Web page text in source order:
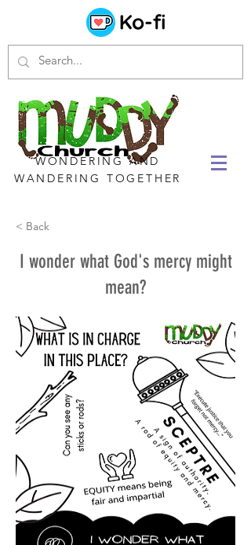
WONDERING AND
WANDERING TOGETHER
< Back
I wonder what God's mercy might
mean?